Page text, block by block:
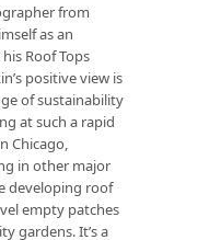
from
as an
Roof Tops
positive view is
of sustainability
at such a rapid
Chicago,
in other major
developing roof
empty patches
gardens. It’s a